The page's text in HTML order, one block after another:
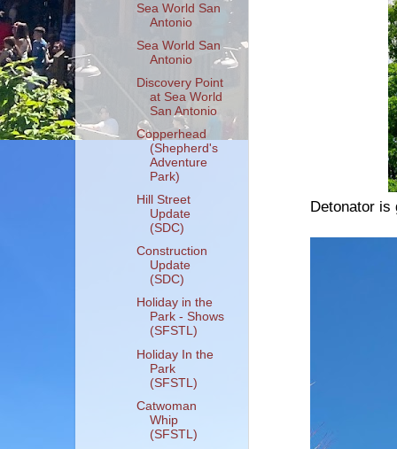
Detonator is
Sea World San
Antonio
Sea World San
Antonio
Discovery Point
at Sea World
San Antonio
Copperhead
(Shepherd's
Adventure
Park)
Hill Street
Update
(SDC)
Construction
Update
(SDC)
Holiday in the
Park - Shows
(SFSTL)
Holiday In the
Park
(SFSTL)
Catwoman
Whip
(SFSTL)